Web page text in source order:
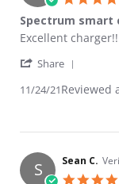
Spectrum smart
Review by Hernan
review stating
Excellent
Share
11/24/21Reviewed
S Sean C.